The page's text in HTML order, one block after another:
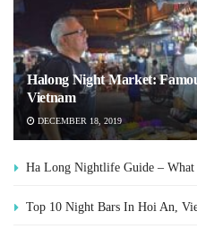
Halong Night Market:
Vietnam
DECEMBER 18, 2019
Ha Long Nightlife Guide –
Top 10 Night Bars In Hoi An,